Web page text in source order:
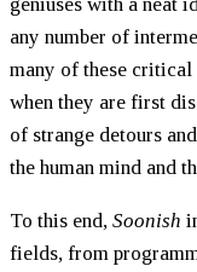
any number of
many of these critical
when they are first
of strange detours
the human mind and
To this end, Soonish
fields, from